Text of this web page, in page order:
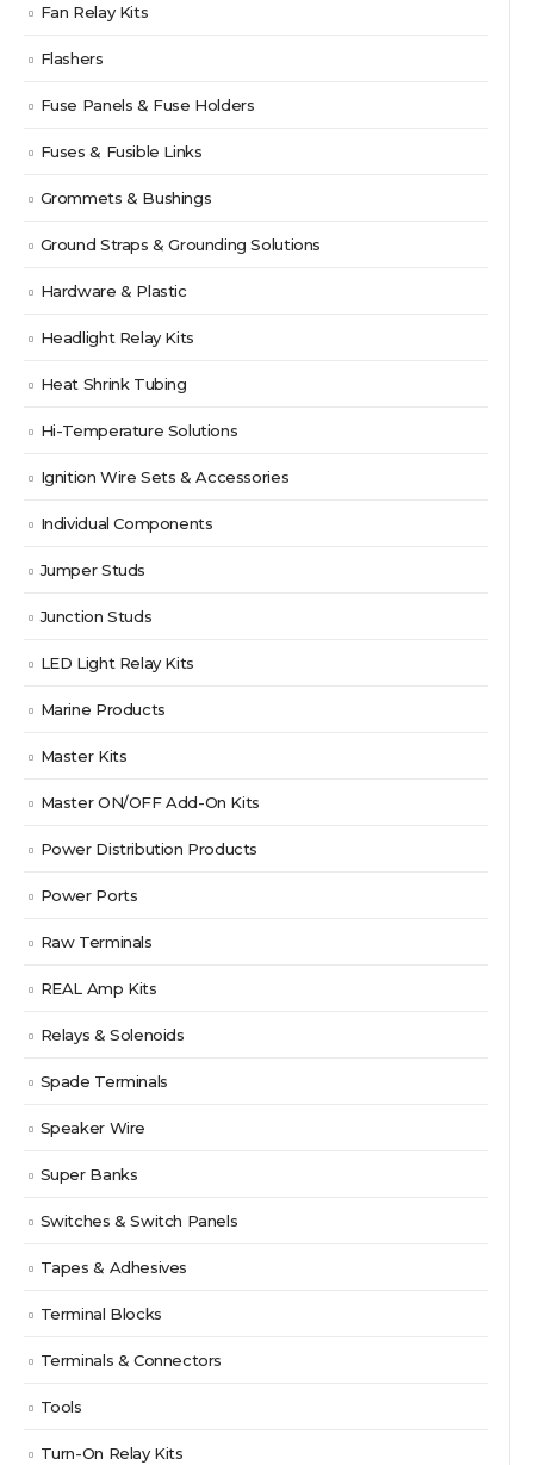
Fan Relay Kits
Flashers
Fuse Panels & Fuse Holders
Fuses & Fusible Links
Grommets & Bushings
Ground Straps & Grounding Solutions
Hardware & Plastic
Headlight Relay Kits
Heat Shrink Tubing
Hi-Temperature Solutions
Ignition Wire Sets & Accessories
Individual Components
Jumper Studs
Junction Studs
LED Light Relay Kits
Marine Products
Master Kits
Master ON/OFF Add-On Kits
Power Distribution Products
Power Ports
Raw Terminals
REAL Amp Kits
Relays & Solenoids
Spade Terminals
Speaker Wire
Super Banks
Switches & Switch Panels
Tapes & Adhesives
Terminal Blocks
Terminals & Connectors
Tools
Turn-On Relay Kits